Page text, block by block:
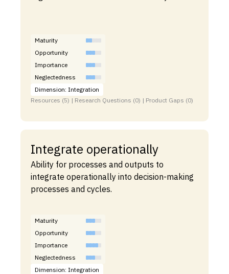
Maturity
Opportunity
Importance
Neglectedness
Dimension: Integration
Resources (5) | Research Questions (0) | Product Gaps (0)
Integrate operationally
Ability for processes and outputs to
integrate operationally into decision-making
processes and cycles.
Maturity
Opportunity
Importance
Neglectedness
Dimension: Integration